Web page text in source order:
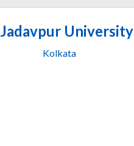
Jadavpur University
Kolkata